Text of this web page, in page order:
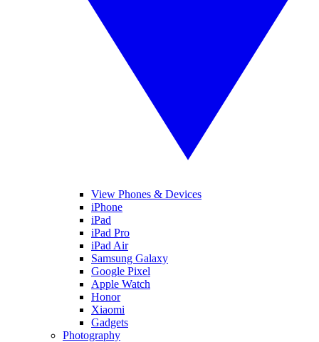
View Phones & Devices
iPhone
iPad
iPad Pro
iPad Air
Samsung Galaxy
Google Pixel
Apple Watch
Honor
Xiaomi
Gadgets
Photography